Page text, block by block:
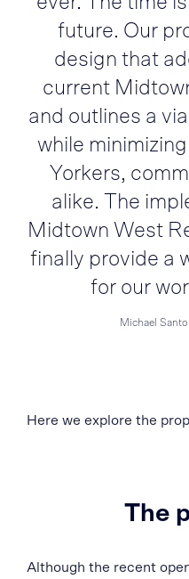
future. Our
design that
current
and outlines a
while
Yorkers,
alike. The
Midtown West
finally provide a
for our
Michael
Here we explore the
The
Although the recent